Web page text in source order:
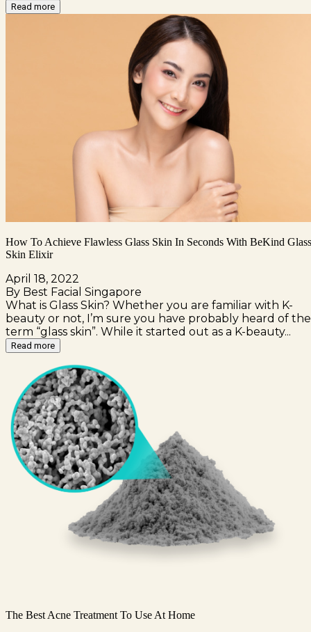
Read more
How To Achieve Flawless Glass Skin In Seconds With BeKind Glass
Skin Elixir
April 18, 2022
By Best Facial Singapore
What is Glass Skin? Whether you are familiar with K-
beauty or not, I’m sure you have probably heard of the
term “glass skin”. While it started out as a K-beauty...
Read more
The Best Acne Treatment To Use At Home